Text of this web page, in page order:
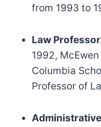
from 1993 to
Law
1992,
Columbia
Professor of